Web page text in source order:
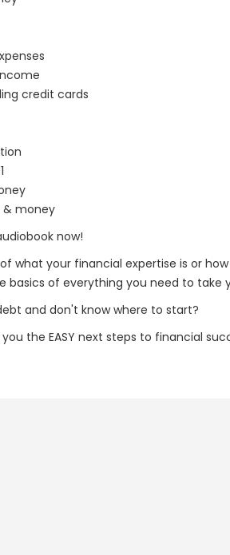
credit cards
& money
now!
of what your financial expertise is or
basics of everything you need to take
and don't know where to start?
the EASY next steps to financial